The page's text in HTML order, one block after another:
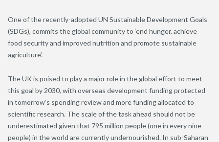
One of the recently-adopted UN Sustainable Development Goals
(SDGs), commits the global community to ‘end hunger, achieve
food security and improved nutrition and promote sustainable
agriculture’.
The UK is poised to play a major role in the global effort to meet
this goal by 2030, with overseas development funding protected
in tomorrow’s spending review and more funding allocated to
scientific research. The scale of the task ahead should not be
underestimated given that 795 million people (one in every nine
people) in the world are currently undernourished. In sub-Saharan